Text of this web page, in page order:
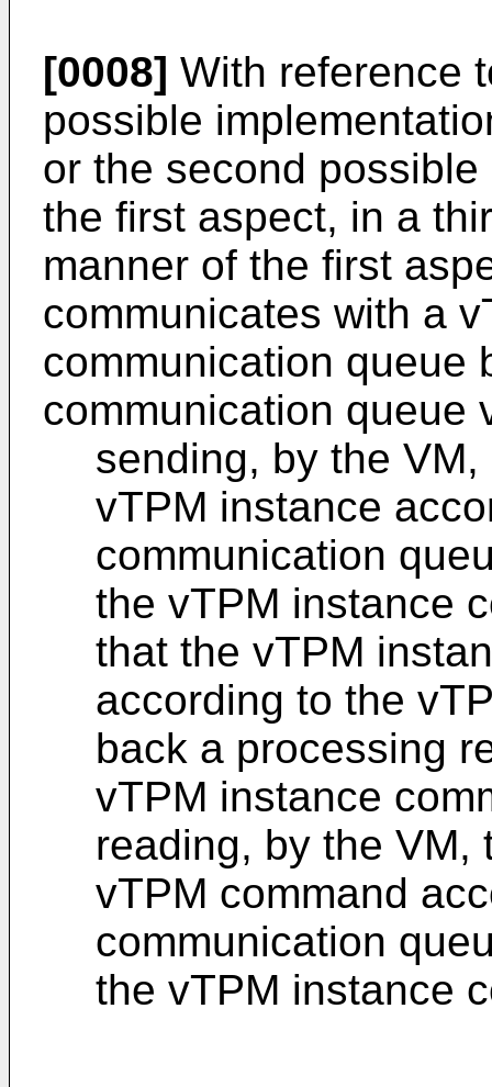
[0008] With reference
possible
or the second
the first aspect, in a
manner of the first
communicates with a
communication queue
communication queue
sending, by the
vTPM instance
communication
the vTPM instance
that the vTPM
according to the
back a processing
vTPM instance
reading, by the VM,
vTPM command
communication
the vTPM instance